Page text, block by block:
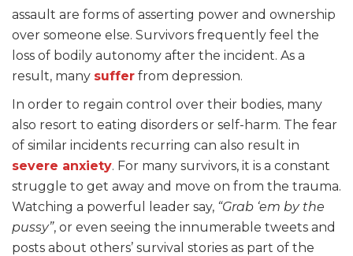
assault are forms of asserting power and ownership
over someone else. Survivors frequently feel the
loss of bodily autonomy after the incident. As a
result, many suffer from depression.
In order to regain control over their bodies, many
also resort to eating disorders or self-harm. The fear
of similar incidents recurring can also result in
severe anxiety. For many survivors, it is a constant
struggle to get away and move on from the trauma.
Watching a powerful leader say, “Grab ‘em by the
pussy”, or even seeing the innumerable tweets and
posts about others’ survival stories as part of the